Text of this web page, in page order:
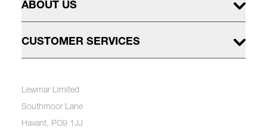
ABOUT US
CUSTOMER SERVICES
Lewmar Limited
Southmoor Lane
Havant, PO9 1JJ